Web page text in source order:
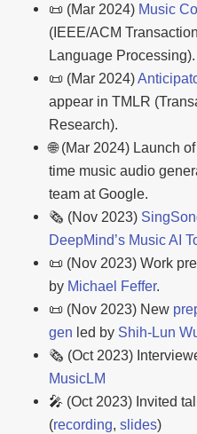
📜 (Mar 2024) Music
(IEEE/ACM
Language Processing).
📜 (Mar 2024)
appear in TMLR
Research).
🌐 (Mar 2024) Launch of
time music audio
team at Google.
🗞️ (Nov 2023)
DeepMind’s Music AI
📜 (Nov 2023) Work
by Michael Feffer.
📜 (Nov 2023) New
gen led by Shih-Lun
🗞️ (Oct 2023)
MusicLM
🎤 (Oct 2023) Invited
(recording, slides)